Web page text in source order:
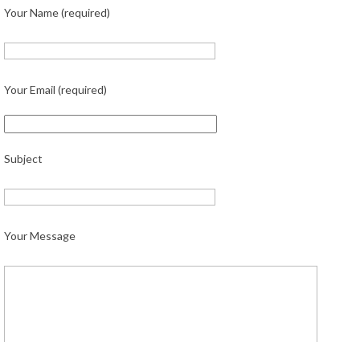
Your Name (required)
Your Email (required)
Subject
Your Message